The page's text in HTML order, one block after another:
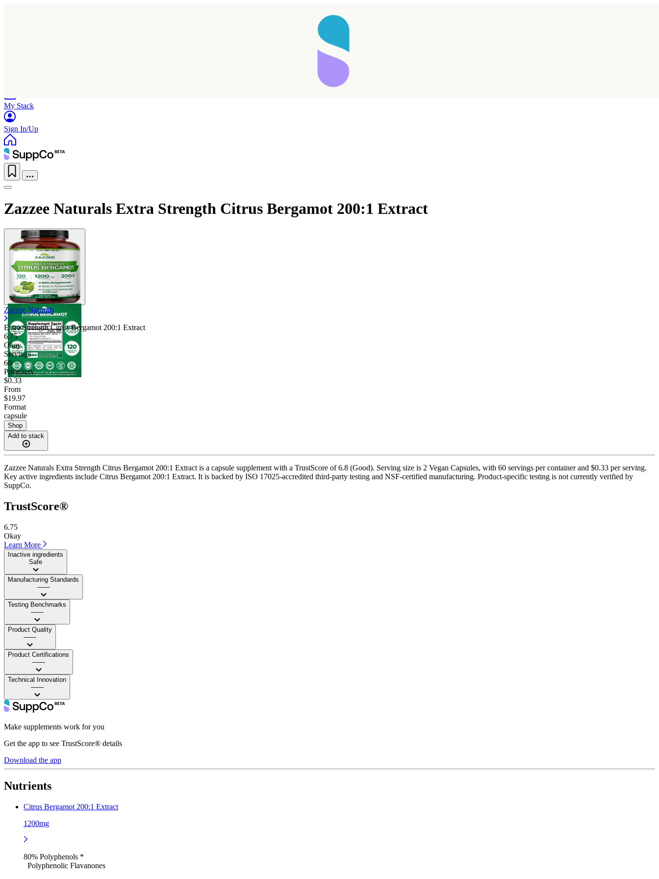
My Stack
Sign In/Up
Zazzee Naturals Extra Strength Citrus Bergamot 200:1 Extract
Zazzee Naturals
Extra Strength Citrus Bergamot 200:1 Extract
6.75
Okay
Servings
60
Price/serv
$0.33
From
$19.97
Format
capsule
Shop
Add to stack
Zazzee Naturals Extra Strength Citrus Bergamot 200:1 Extract is a capsule supplement with a TrustScore of 6.8 (Good). Serving size is 2 Vegan Capsules, with 60 servings per container and $0.33 per serving.
Key active ingredients include Citrus Bergamot 200:1 Extract. It is backed by ISO 17025-accredited third-party testing and NSF-certified manufacturing. Product-specific testing is not currently verified by
SuppCo.
TrustScore®
6.75
Okay
Learn More
Inactive ingredients
Safe
Manufacturing Standards
——
Testing Benchmarks
——
Product Quality
——
Product Certifications
——
Technical Innovation
——
Make supplements work for you
Get the app to see TrustScore® details
Download the app
Nutrients
Citrus Bergamot 200:1 Extract
1200mg
80% Polyphenols *
Polyphenolic Flavanones